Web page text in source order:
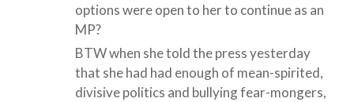
options were open to her to continue as an
MP?
BTW when she told the press yesterday
that she had had enough of mean-spirited,
divisive politics and bullying fear-mongers,